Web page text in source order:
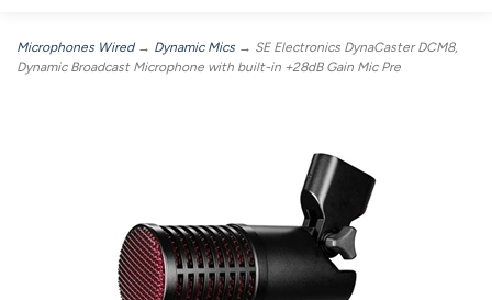
Microphones Wired→ Dynamic Mics → SE Electronics DynaCaster DCM8,
Dynamic Broadcast Microphone with built-in +28dB Gain Mic Pre